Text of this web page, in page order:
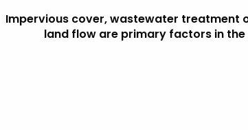
Impervious cover, wastewater treatment
land flow are primary factors in